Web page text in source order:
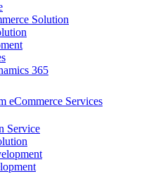
Solution
365
eCommerce Services
Service